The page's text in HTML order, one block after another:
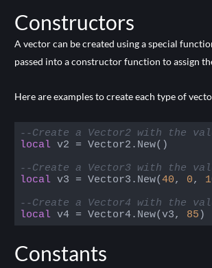
Constructors
A vector can be created using a special
passed into a constructor function to assign
Here are examples to create each type of
--Create a Vector2 with the
local v2 = Vector2.New()
--Create a Vector3 with the
local v3 = Vector3.New(40, 0,
--Create a Vector4 with the
local v4 = Vector4.New(v3, 85 )
Constants